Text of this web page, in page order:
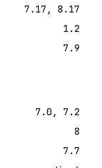
7.17, 8.17
1.2
7.9
7.0, 7.2
8
7.7